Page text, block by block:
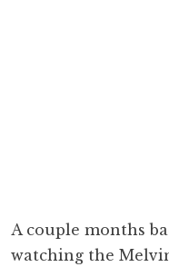
A couple months
watching the